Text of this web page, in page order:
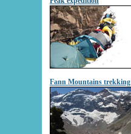
Fann Mountains trekking